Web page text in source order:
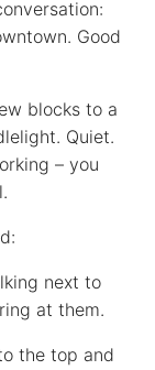
Good
blocks to a
Quiet.
– you
next to
at them.
the top and